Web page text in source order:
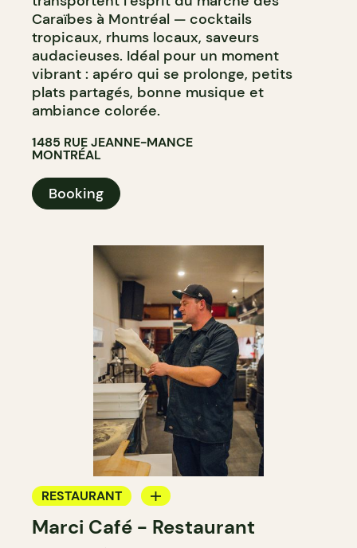
Caraïbes à Montréal — cocktails
tropicaux, rhums locaux, saveurs
audacieuses. Idéal pour un moment
vibrant : apéro qui se prolonge, petits
plats partagés, bonne musique et
ambiance colorée.
1485 RUE JEANNE-MANCE
MONTRÉAL
Booking
RESTAURANT
BAR
Marci Café - Restaurant